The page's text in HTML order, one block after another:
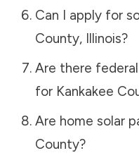
Can I apply for
County, Illinois?
Are there
for Kankakee
Are home solar
County?